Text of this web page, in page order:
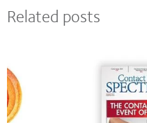
Related posts